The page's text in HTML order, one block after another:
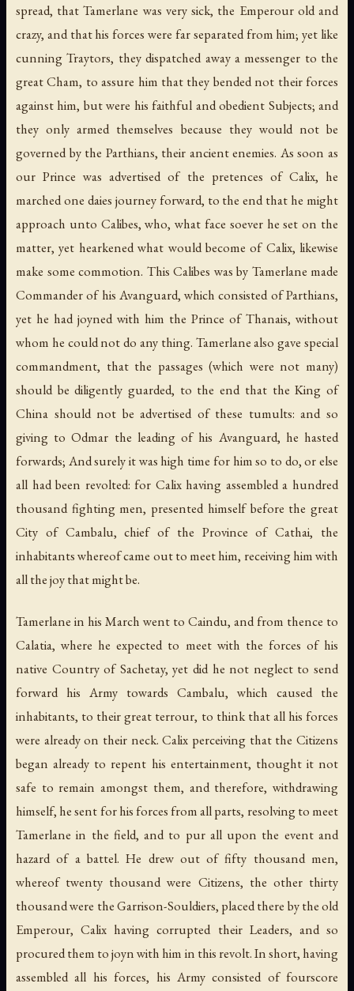
spread, that Tamerlane was very sick, the Emperour old and
crazy, and that his forces were far separated from him; yet like
cunning Traytors, they dispatched away a messenger to the
great Cham, to assure him that they bended not their forces
against him, but were his faithful and obedient Subjects; and
they only armed themselves because they would not be
governed by the Parthians, their ancient enemies. As soon as
our Prince was advertised of the pretences of Calix, he
marched one daies journey forward, to the end that he might
approach unto Calibes, who, what face soever he set on the
matter, yet hearkened what would become of Calix, likewise
make some commotion. This Calibes was by Tamerlane made
Commander of his Avanguard, which consisted of Parthians,
yet he had joyned with him the Prince of Thanais, without
whom he could not do any thing. Tamerlane also gave special
commandment, that the passages (which were not many)
should be diligently guarded, to the end that the King of
China should not be advertised of these tumults: and so
giving to Odmar the leading of his Avanguard, he hasted
forwards; And surely it was high time for him so to do, or else
all had been revolted: for Calix having assembled a hundred
thousand fighting men, presented himself before the great
City of Cambalu, chief of the Province of Cathai, the
inhabitants whereof came out to meet him, receiving him with
all the joy that might be.
Tamerlane in his March went to Caindu, and from thence to
Calatia, where he expected to meet with the forces of his
native Country of Sachetay, yet did he not neglect to send
forward his Army towards Cambalu, which caused the
inhabitants, to their great terrour, to think that all his forces
were already on their neck. Calix perceiving that the Citizens
began already to repent his entertainment, thought it not
safe to remain amongst them, and therefore, withdrawing
himself, he sent for his forces from all parts, resolving to meet
Tamerlane in the field, and to pur all upon the event and
hazard of a battel. He drew out of fifty thousand men,
whereof twenty thousand were Citizens, the other thirty
thousand were the Garrison-Souldiers, placed there by the old
Emperour, Calix having corrupted their Leaders, and so
procured them to joyn with him in this revolt. In short, having
assembled all his forces, his Army consisted of fourscore